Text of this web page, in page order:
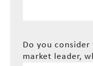
Do you
market leader,